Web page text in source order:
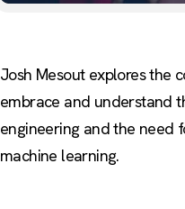
Josh Mesout explores the
embrace and understand
engineering and the need
machine learning.